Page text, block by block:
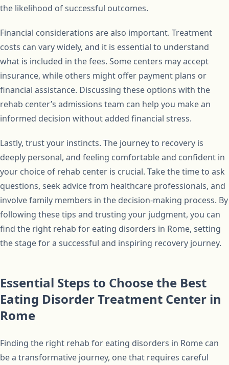
the likelihood of successful outcomes.
Financial considerations are also important. Treatment
costs can vary widely, and it is essential to understand
what is included in the fees. Some centers may accept
insurance, while others might offer payment plans or
financial assistance. Discussing these options with the
rehab center’s admissions team can help you make an
informed decision without added financial stress.
Lastly, trust your instincts. The journey to recovery is
deeply personal, and feeling comfortable and confident in
your choice of rehab center is crucial. Take the time to ask
questions, seek advice from healthcare professionals, and
involve family members in the decision-making process. By
following these tips and trusting your judgment, you can
find the right rehab for eating disorders in Rome, setting
the stage for a successful and inspiring recovery journey.
Essential Steps to Choose the Best
Eating Disorder Treatment Center in
Rome
Finding the right rehab for eating disorders in Rome can
be a transformative journey, one that requires careful